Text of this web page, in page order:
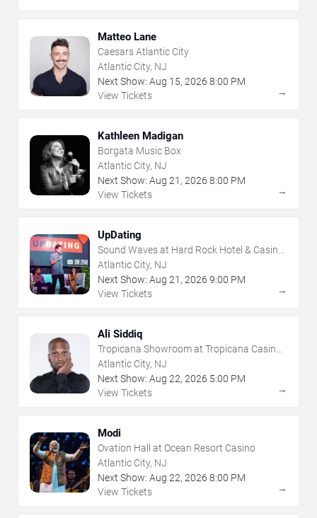
Matteo Lane
Caesars Atlantic City
Atlantic City, NJ
Next Show: Aug 15, 2026 8:00 PM
View Tickets
→
Kathleen Madigan
Borgata Music Box
Atlantic City, NJ
Next Show: Aug 21 , 2026 8:00 PM
View Tickets
→
UpDating
Sound Waves at Hard Rock Hotel & Casino
- Atlantic City
Atlantic City, NJ
Next Show: Aug 21 , 2026 9:00 PM
View Tickets
→
Ali Siddiq
Tropicana Showroom at Tropicana Casino -
NJ
Atlantic City, NJ
Next Show: Aug 22, 2026 5:00 PM
View Tickets
→
Modi
Ovation Hall at Ocean Resort Casino
Atlantic City, NJ
Next Show: Aug 22, 2026 8:00 PM
View Tickets
→